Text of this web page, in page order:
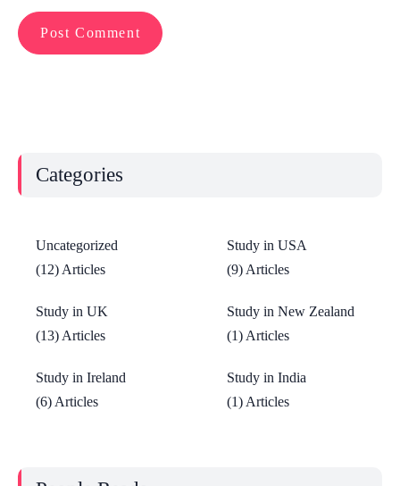
Categories
Uncategorized
(12) Articles
Study in USA
(9) Articles
Study in UK
(13) Articles
Study in New Zealand
(1) Articles
Study in Ireland
(6) Articles
Study in India
(1) Articles